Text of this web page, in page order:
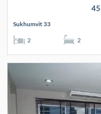
Sukhumvit 33
2 2